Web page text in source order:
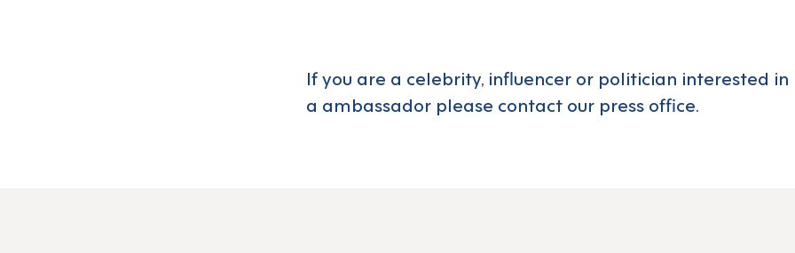
If you are a celebrity, influencer or politician interested
a ambassador please contact our press office.